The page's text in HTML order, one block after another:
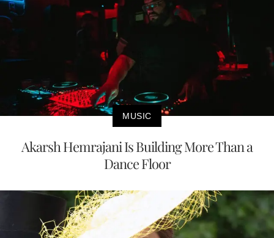
MUSIC
Akarsh Hemrajani Is Building More Than a
Dance Floor